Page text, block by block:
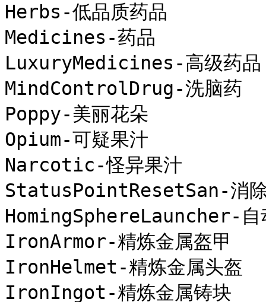
Herbs-低品质药品
Medicines-药品
LuxuryMedicines-高级药品
MindControlDrug-洗脑药
Poppy-美丽花朵
Opium-可疑果汁
Narcotic-怪异果汁
StatusPointResetSan-消
HomingSphereLauncher-自
IronArmor-精炼金属盔甲
IronHelmet-精炼金属头盔
IronIngot-精炼金属铸块